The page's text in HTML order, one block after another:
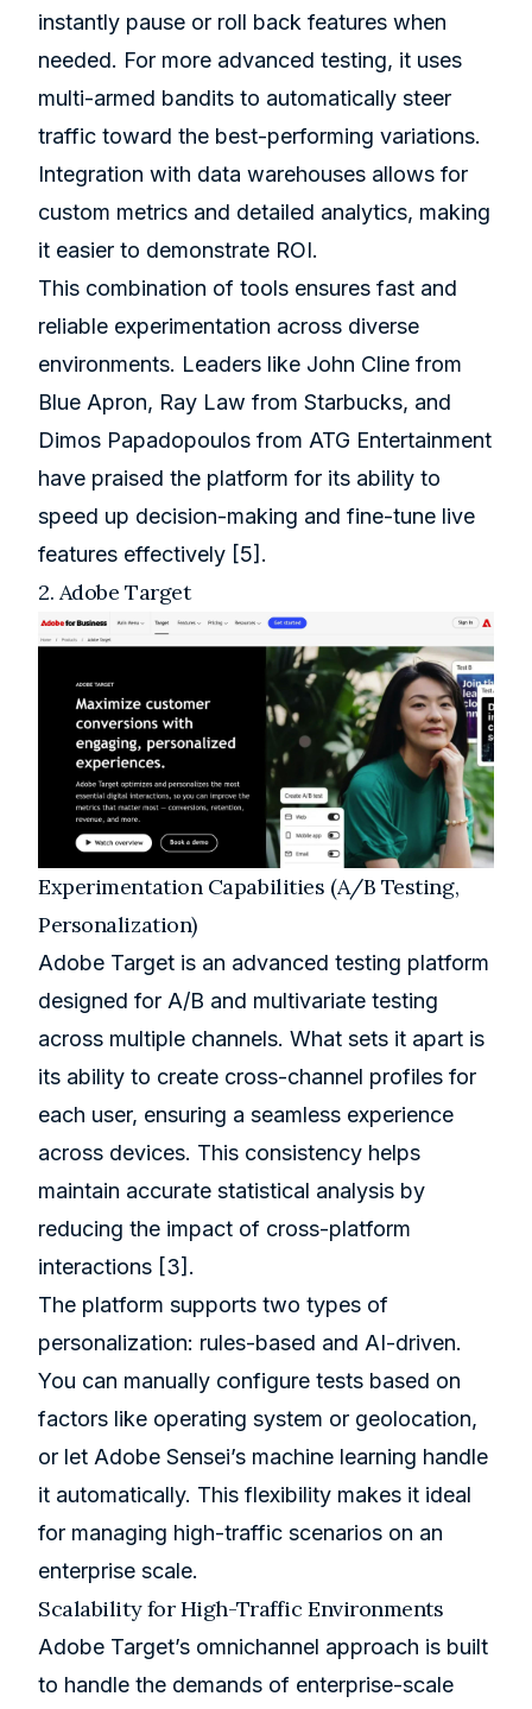
instantly pause or roll back features when
needed. For more advanced testing, it uses
multi-armed bandits to automatically steer
traffic toward the best-performing variations.
Integration with data warehouses allows for
custom metrics and detailed analytics, making
it easier to demonstrate ROI.
This combination of tools ensures fast and
reliable experimentation across diverse
environments. Leaders like John Cline from
Blue Apron, Ray Law from Starbucks, and
Dimos Papadopoulos from ATG Entertainment
have praised the platform for its ability to
speed up decision-making and fine-tune live
features effectively [5] .
2. Adobe Target
Experimentation Capabilities (A/B Testing,
Personalization)
Adobe Target is an advanced testing platform
designed for A/B and multivariate testing
across multiple channels. What sets it apart is
its ability to create cross-channel profiles for
each user, ensuring a seamless experience
across devices. This consistency helps
maintain accurate statistical analysis by
reducing the impact of cross-platform
interactions [3] .
The platform supports two types of
personalization: rules-based and AI-driven.
You can manually configure tests based on
factors like operating system or geolocation,
or let Adobe Sensei’s machine learning handle
it automatically. This flexibility makes it ideal
for managing high-traffic scenarios on an
enterprise scale.
Scalability for High-Traffic Environments
Adobe Target’s omnichannel approach is built
to handle the demands of enterprise-scale